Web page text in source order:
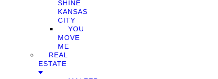
SHINE
KANSAS
CITY
YOU
MOVE
ME
REAL
ESTATE